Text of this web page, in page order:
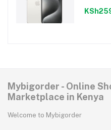
Mybigorder - Online
Marketplace in Kenya
Welcome to Mybigorder